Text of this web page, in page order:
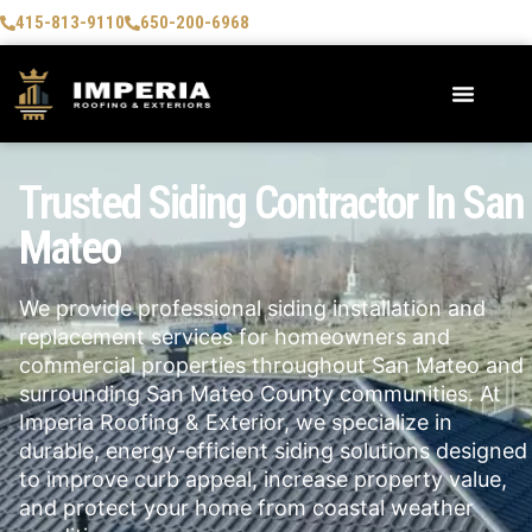
415-813-9110 650-200-6968
Trusted Siding Contractor In San
Mateo
We provide professional siding installation and
replacement services for homeowners and
commercial properties throughout San Mateo and
surrounding San Mateo County communities. At
Imperia Roofing & Exterior, we specialize in
durable, energy-efficient siding solutions designed
to improve curb appeal, increase property value,
and protect your home from coastal weather